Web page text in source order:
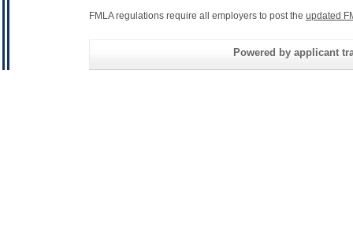
FMLA regulations require all employers to post the updated
Powered by applicant